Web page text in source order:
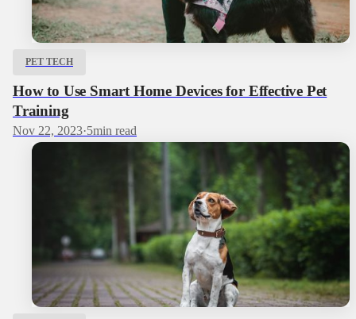
PET TECH
How to Use Smart Home Devices for Effective Pet
Training
Nov 22, 2023·5min read